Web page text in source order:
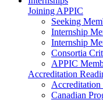
Joining APPIC
Seeking
Internship
Internship
Consortia
APPIC
Accreditation
Accreditation
Canadian